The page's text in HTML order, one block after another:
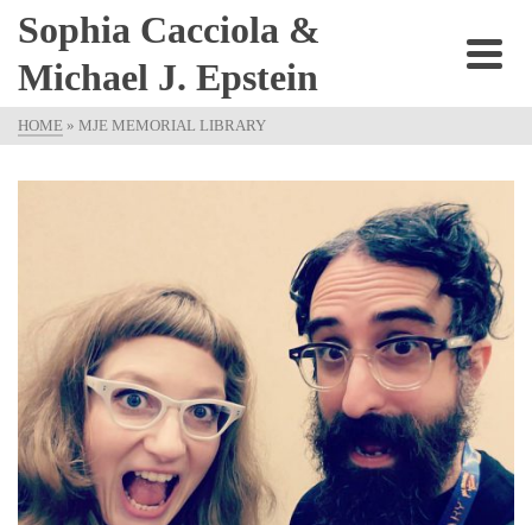
Sophia Cacciola &
Michael J. Epstein
HOME » MJE MEMORIAL LIBRARY